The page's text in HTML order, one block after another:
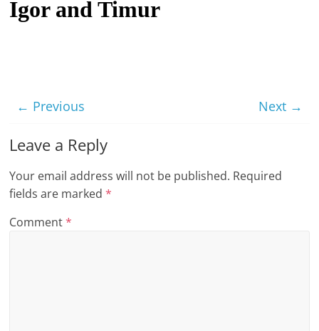
t
o
e
v
e
Igor and Timur
← Previous Next →
Leave a Reply
Your email address will not be published. Required
fields are marked*
Comment*